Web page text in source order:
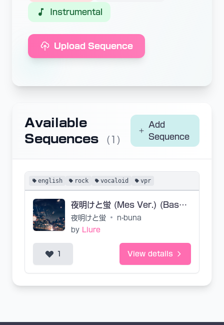
Instrumental
Upload Sequence
Available
Sequences
(1)
Add
Sequence
english rock vocaloid vpr
夜明けと蛍 (Mes Ver.) (Base VPR)
夜明けと蛍 •
n-buna
by Liure
1 View details